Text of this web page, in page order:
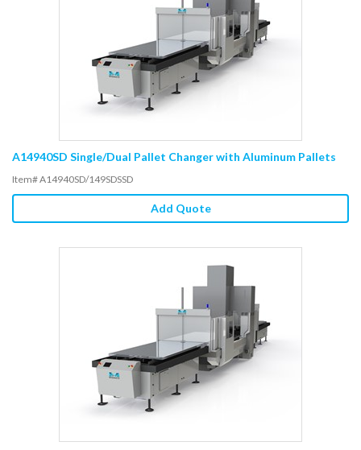
A14940SD Single/Dual Pallet Changer with Aluminum Pallets
Item# A14940SD/149SDSSD
Add Quote